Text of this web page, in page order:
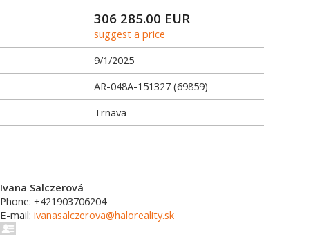
306 285.00 EUR
suggest a price
9/1/2025
AR-048A-151327 (69859)
Trnava
Ivana Salczerová
Phone: +421903706204
E-mail: ivanasalczerova@haloreality.sk